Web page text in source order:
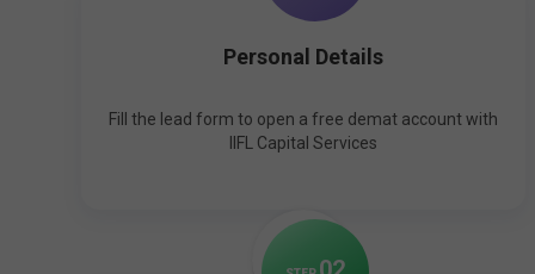
Personal Details
Fill the lead form to open a free demat account with
IIFL Capital Services